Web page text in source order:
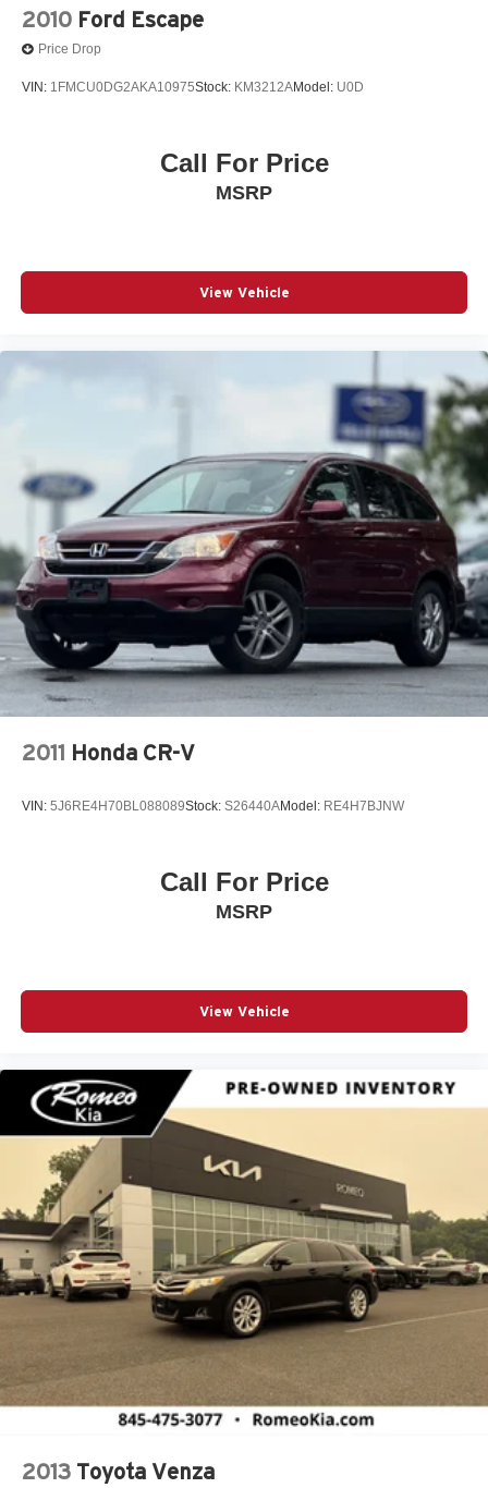
2010 Ford Escape
Price Drop
VIN: 1FMCU0DG2AKA10975Stock: KM3212AModel: U0D
Call For Price
MSRP
View Vehicle
2011 Honda CR-V
VIN: 5J6RE4H70BL088089Stock: S26440AModel: RE4H7BJNW
Call For Price
MSRP
View Vehicle
2013 Toyota Venza